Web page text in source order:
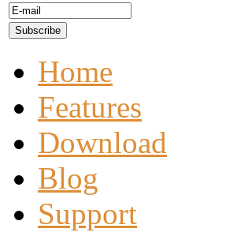
Home
Features
Download
Blog
Support